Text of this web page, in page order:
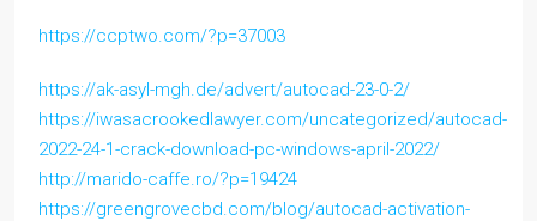
https://ccptwo.com/?p=37003
https://ak-asyl-mgh.de/advert/autocad-23-0-2/
https://iwasacrookedlawyer.com/uncategorized/autocad-
2022-24-1-crack-download-pc-windows-april-2022/
http://marido-caffe.ro/?p=19424
https://greengrovecbd.com/blog/autocad-activation-